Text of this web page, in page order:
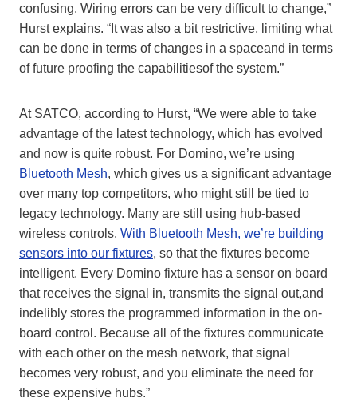
confusing. Wiring errors can be very difficult to change,”
Hurst explains. “It was also a bit restrictive, limiting what
can be done in terms of changes in a spaceand in terms
of future proofing the capabilitiesof the system.”
At SATCO, according to Hurst, “We were able to take
advantage of the latest technology, which has evolved
and now is quite robust. For Domino, we’re using
Bluetooth Mesh, which gives us a significant advantage
over many top competitors, who might still be tied to
legacy technology. Many are still using hub-based
wireless controls. With Bluetooth Mesh, we’re building
sensors into our fixtures, so that the fixtures become
intelligent. Every Domino fixture has a sensor on board
that receives the signal in, transmits the signal out,and
indelibly stores the programmed information in the on-
board control . Because all of the fixtures communicate
with each other on the mesh network, that signal
becomes very robust, and you eliminate the need for
these expensive hubs.”